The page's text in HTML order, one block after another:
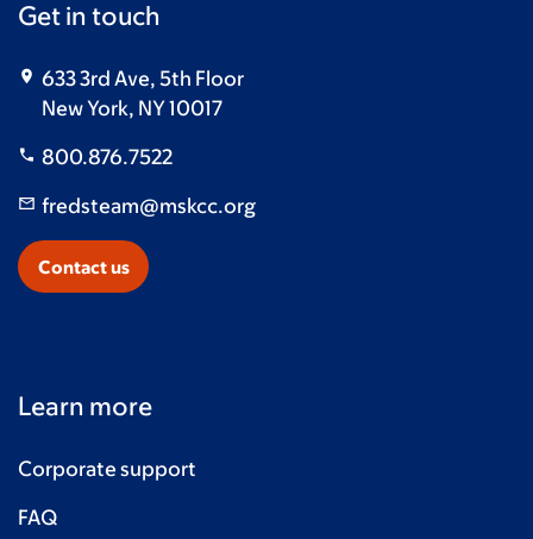
Get in touch
633 3rd Ave, 5th Floor
New York, NY 10017
800.876.7522
fredsteam@mskcc.org
Contact us
Learn more
Corporate support
FAQ